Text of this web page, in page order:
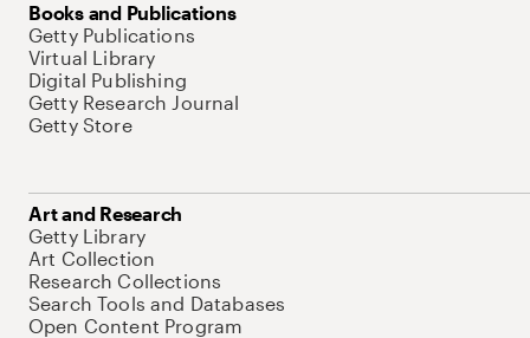
Books and Publications
Getty Publications
Virtual Library
Digital Publishing
Getty Research Journal
Getty Store
Art and Research
Getty Library
Art Collection
Research Collections
Search Tools and Databases
Open Content Program